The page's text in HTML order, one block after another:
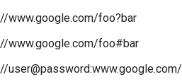
www.google.com/foo?bar
www.google.com/foo#bar
user@password:www.google.com/